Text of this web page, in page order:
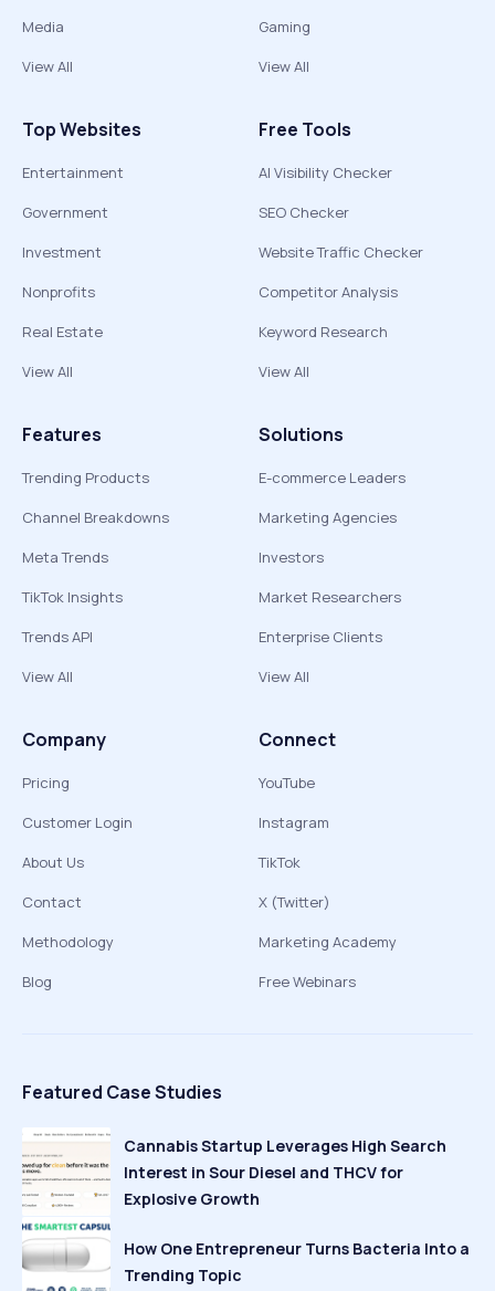
Media
View All
Gaming
View All
Top Websites
Entertainment
Government
Investment
Nonprofits
Real Estate
View All
Free Tools
AI Visibility Checker
SEO Checker
Website Traffic Checker
Competitor Analysis
Keyword Research
View All
Features
Trending Products
Channel Breakdowns
Meta Trends
TikTok Insights
Trends API
View All
Solutions
E-commerce Leaders
Marketing Agencies
Investors
Market Researchers
Enterprise Clients
View All
Company
Pricing
Customer Login
About Us
Contact
Methodology
Blog
Connect
YouTube
Instagram
TikTok
X (Twitter)
Marketing Academy
Free Webinars
Featured Case Studies
Cannabis Startup Leverages High Search
Interest in Sour Diesel and THCV for
Explosive Growth
How One Entrepreneur Turns Bacteria Into a
Trending Topic